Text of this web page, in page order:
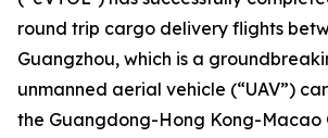
round trip cargo delivery flights
Guangzhou, which is a
unmanned aerial vehicle (“UAV”)
the Guangdong-Hong Kong-Macao